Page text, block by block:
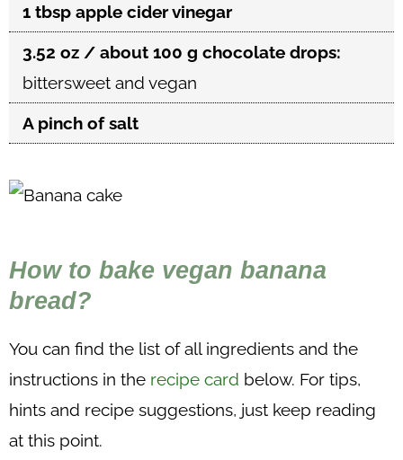
1 tbsp apple cider vinegar
3.52 oz / about 100 g chocolate drops:
bittersweet and vegan
A pinch of salt
How to bake vegan banana
bread?
You can find the list of all ingredients and the
instructions in the recipe card below. For tips,
hints and recipe suggestions, just keep reading
at this point.